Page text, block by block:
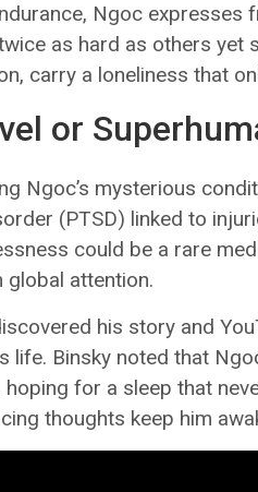
Ngoc
as hard as others
carry a loneliness that
or
Ngoc’s mysterious
(PTSD) linked to
could be a rare
global attention.
his story and
life. Binsky noted that
hoping for a sleep that
thoughts keep him